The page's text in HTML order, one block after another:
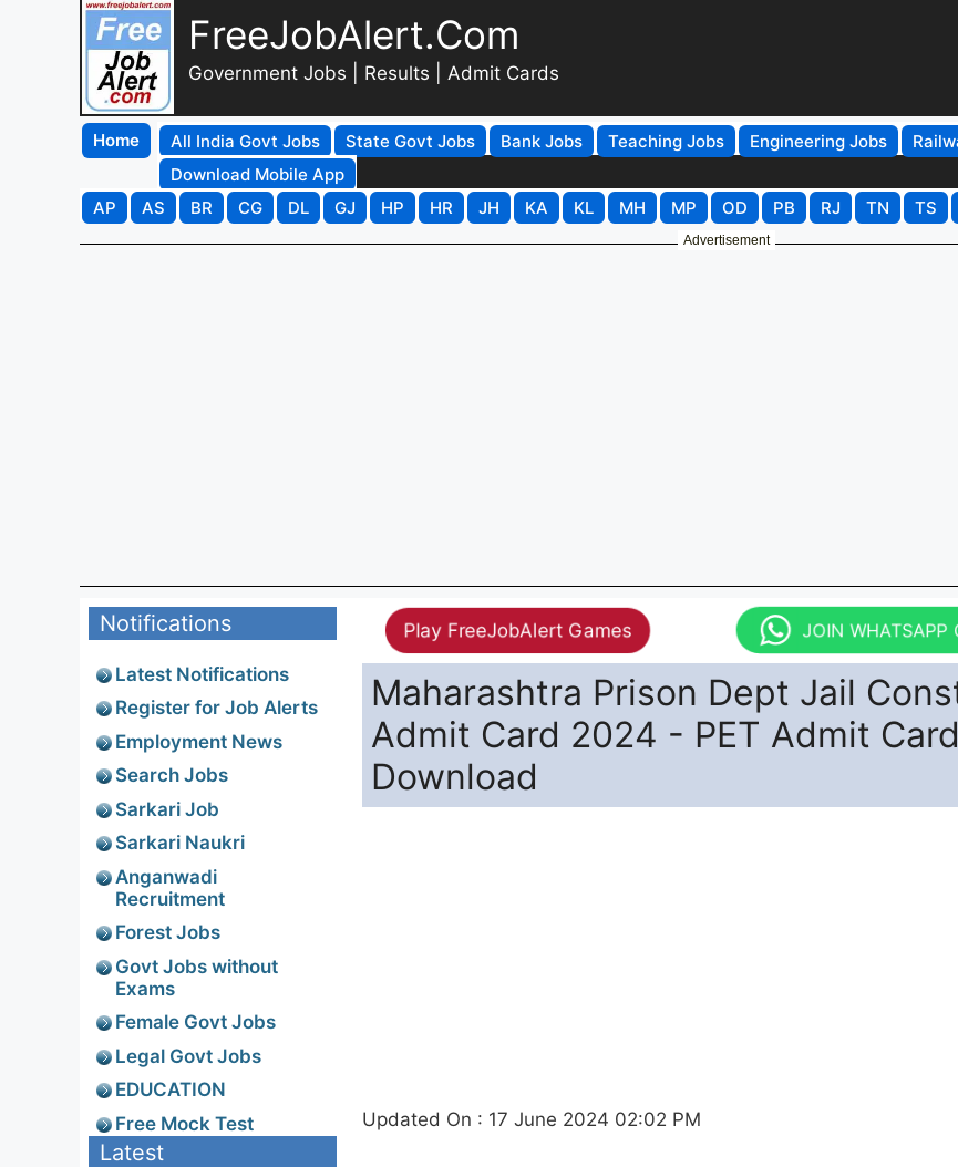
FreeJobAlert.Com
Government Jobs | Results | Admit Cards
Home All India Govt Jobs State Govt Jobs Bank Jobs Teaching Jobs Engineering Jobs
Download Mobile App
AP
AS BR CG DL GJ HP HR JH KA KL MH MP OD PB RJ TN TS
Advertisement
Play FreeJobAlert Games JOIN WHATSAPP
Maharashtra Prison Dept Jail
Admit Card 2024 - PET Admit Card
Download
Updated On : 17 June 2024 02:02 PM
Notifications
Latest Notifications
Register for Job Alerts
Employment News
Search Jobs
Sarkari Job
Sarkari Naukri
Anganwadi
Recruitment
Forest Jobs
Govt Jobs without
Exams
Female Govt Jobs
Legal Govt Jobs
EDUCATION
Free Mock Test
Latest